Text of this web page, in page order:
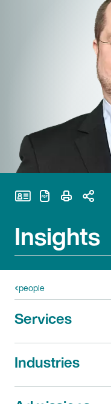
Insights
Print Page
people
Services
Industries